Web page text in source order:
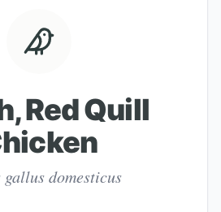
Red Quill
domesticus